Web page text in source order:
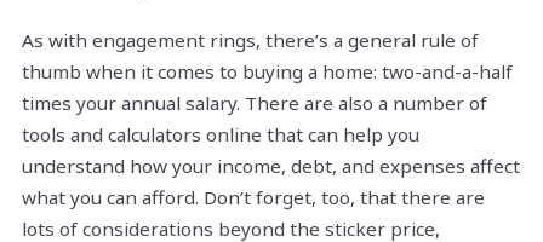
As with engagement rings, there’s a general rule of
thumb when it comes to buying a home: two-and-a-half
times your annual salary. There are also a number of
tools and calculators online that can help you
understand how your income, debt, and expenses affect
what you can afford. Don’t forget, too, that there are
lots of considerations beyond the sticker price,